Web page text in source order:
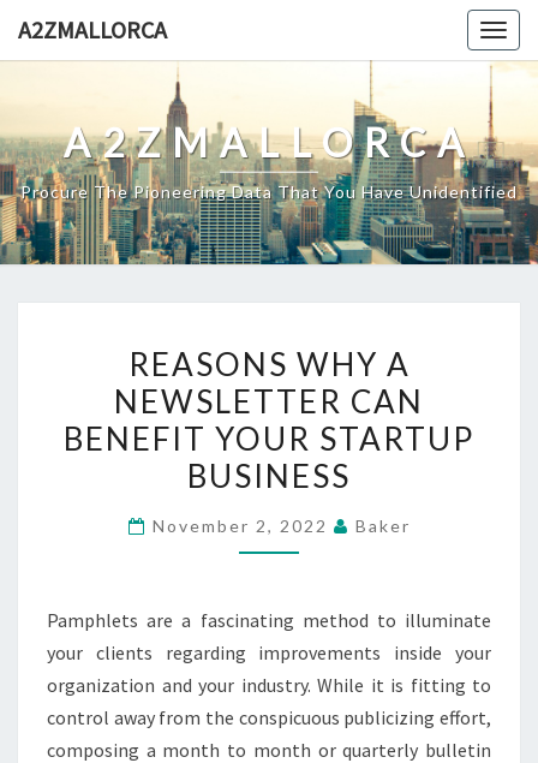
A2ZMALLORCA
A2ZMALLORCA
Procure The Pioneering Data That You Have Unidentified
WHY
NEWSLETTER
CAN
YOUR
REASONS WHY A
NEWSLETTER CAN
BENEFIT YOUR STARTUP
BUSINESS
November 2, 2022 Baker
Pamphlets are a fascinating method to illuminate
your clients regarding improvements inside your
organization and your industry. While it is fitting to
control away from the conspicuous publicizing effort,
composing a month to month or quarterly bulletin